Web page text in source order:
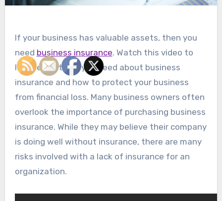
If your business has valuable assets, then you
need business insurance. Watch this video to
learn everything you need about business
insurance and how to protect your business
from financial loss. Many business owners often
overlook the importance of purchasing business
insurance. While they may believe their company
is doing well without insurance, there are many
risks involved with a lack of insurance for an
organization.